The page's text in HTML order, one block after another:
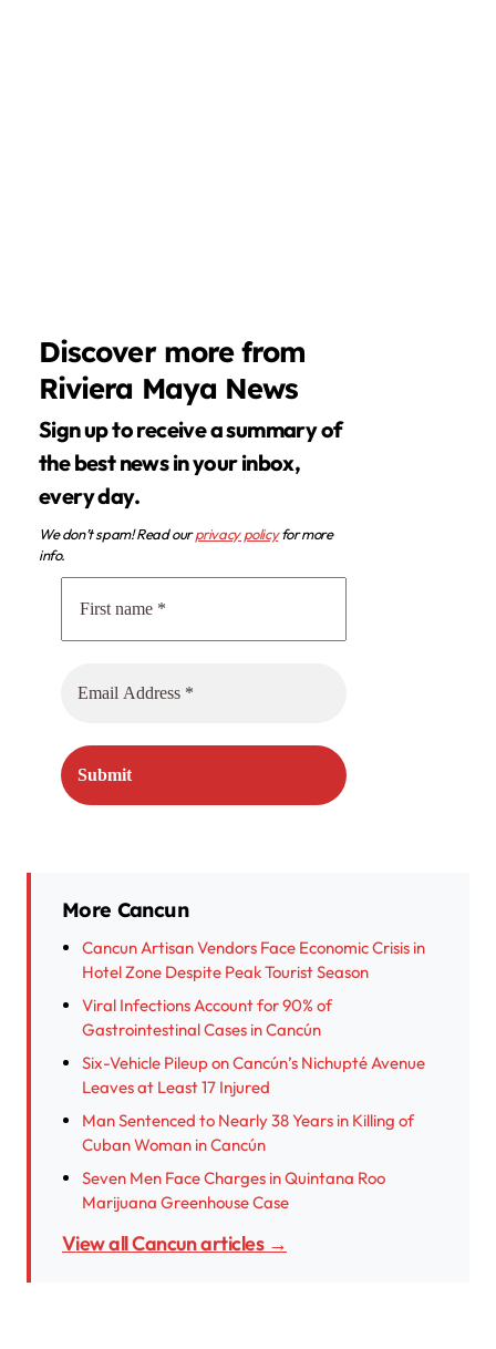
Discover more from
Riviera Maya News
Sign up to receive a summary of
the best news in your inbox,
every day.
We don’t spam! Read ourprivacy policyfor more
info.
More Cancun
Cancun Artisan Vendors Face Economic Crisis in
Hotel Zone Despite Peak Tourist Season
Viral Infections Account for 90% of
Gastrointestinal Cases in Cancún
Six-Vehicle Pileup on Cancún’s Nichupté Avenue
Leaves at Least 17 Injured
Man Sentenced to Nearly 38 Years in Killing of
Cuban Woman in Cancún
Seven Men Face Charges in Quintana Roo
Marijuana Greenhouse Case
View all Cancun articles →